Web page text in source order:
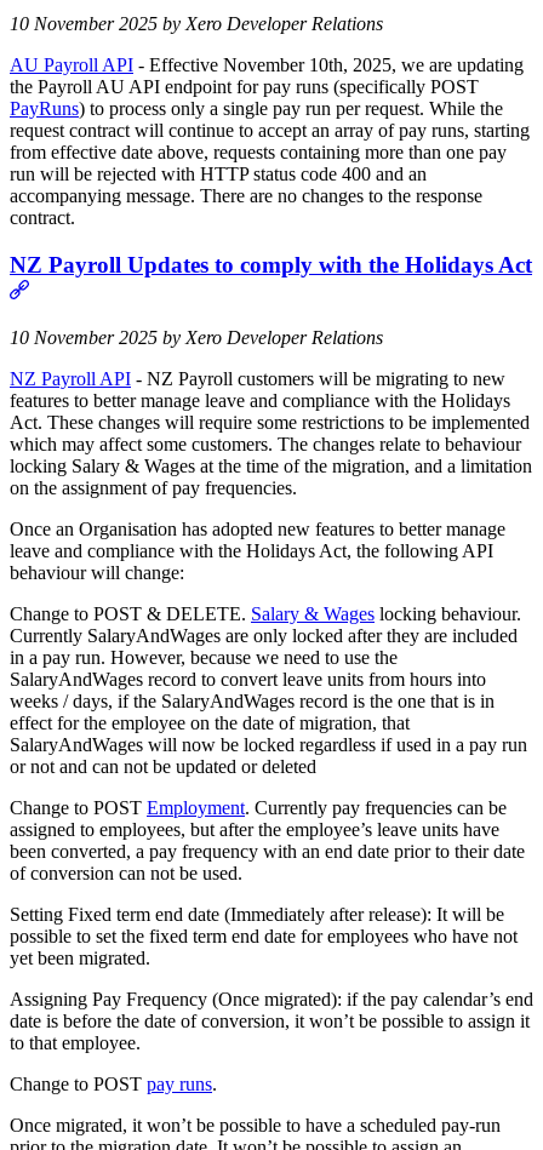
10 November 2025 by Xero Developer Relations
AU Payroll API - Effective November 10th, 2025, we are updating
the Payroll AU API endpoint for pay runs (specifically POST
PayRuns) to process only a single pay run per request. While the
request contract will continue to accept an array of pay runs, starting
from effective date above, requests containing more than one pay
run will be rejected with HTTP status code 400 and an
accompanying message. There are no changes to the response
contract.
NZ Payroll Updates to comply with the Holidays Act
10 November 2025 by Xero Developer Relations
NZ Payroll API - NZ Payroll customers will be migrating to new
features to better manage leave and compliance with the Holidays
Act. These changes will require some restrictions to be implemented
which may affect some customers. The changes relate to behaviour
locking Salary & Wages at the time of the migration, and a limitation
on the assignment of pay frequencies.
Once an Organisation has adopted new features to better manage
leave and compliance with the Holidays Act, the following API
behaviour will change:
Change to POST & DELETE. Salary & Wages locking behaviour.
Currently SalaryAndWages are only locked after they are included
in a pay run. However, because we need to use the
SalaryAndWages record to convert leave units from hours into
weeks / days, if the SalaryAndWages record is the one that is in
effect for the employee on the date of migration, that
SalaryAndWages will now be locked regardless if used in a pay run
or not and can not be updated or deleted
Change to POST Employment. Currently pay frequencies can be
assigned to employees, but after the employee’s leave units have
been converted, a pay frequency with an end date prior to their date
of conversion can not be used.
Setting Fixed term end date (Immediately after release): It will be
possible to set the fixed term end date for employees who have not
yet been migrated.
Assigning Pay Frequency (Once migrated): if the pay calendar’s end
date is before the date of conversion, it won’t be possible to assign it
to that employee.
Change to POST pay runs.
Once migrated, it won’t be possible to have a scheduled pay-run